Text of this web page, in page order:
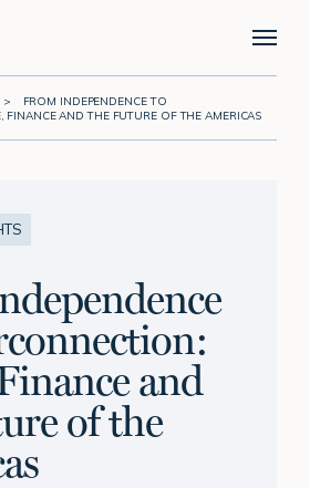
Menu
>
FROM INDEPENDENCE TO
FINANCE AND THE FUTURE OF THE AMERICAS
and
of the